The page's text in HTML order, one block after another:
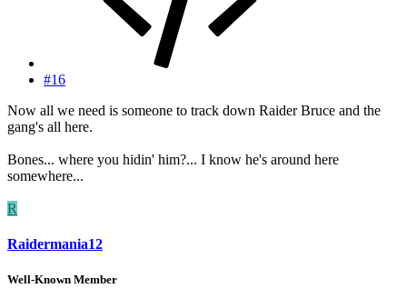
#16
Now all we need is someone to track down Raider Bruce and the
gang's all here.
Bones... where you hidin' him?... I know he's around here
somewhere...
R
Raidermania12
Well-Known Member